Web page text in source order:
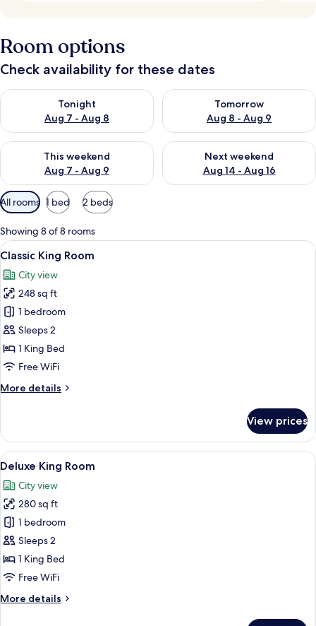
Room options
Check availability for these dates
Tonight
Aug 7 - Aug 8
Check availability for tonight Aug 7 - Aug 8
Tomorrow
Aug 8 - Aug 9
Check availability for
This weekend
Aug 7 - Aug 9
Check availability for this weekend Aug 7 - Aug 9
Next weekend
Aug 14 - Aug 16
Check availability for next
Available
filters
for
rooms
All rooms 1 bed 2 beds
Showing 8 of 8 rooms
View
all
photos
for
Classic
King
Room
A hotel room with a large bed, a
3
Classic King Room
City view
248 sq ft
1 bedroom
Sleeps 2
1 King Bed
Free WiFi
More details
More
King
Room
View prices
View
all
photos
for
Deluxe
King
Room
A hotel room with a large bed, a
4
Deluxe King Room
City view
280 sq ft
1 bedroom
Sleeps 2
1 King Bed
Free WiFi
More details
More